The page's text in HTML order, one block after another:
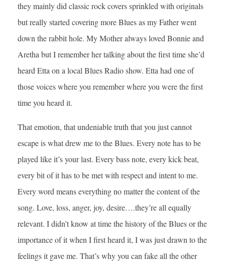
they mainly did classic rock covers sprinkled with originals
but really started covering more Blues as my Father went
down the rabbit hole. My Mother always loved Bonnie and
Aretha but I remember her talking about the first time she’d
heard Etta on a local Blues Radio show. Etta had one of
those voices where you remember where you were the first
time you heard it.
That emotion, that undeniable truth that you just cannot
escape is what drew me to the Blues. Every note has to be
played like it’s your last. Every bass note, every kick beat,
every bit of it has to be met with respect and intent to me.
Every word means everything no matter the content of the
song. Love, loss, anger, joy, desire….they’re all equally
relevant. I didn’t know at time the history of the Blues or the
importance of it when I first heard it, I was just drawn to the
feelings it gave me. That’s why you can fake all the other